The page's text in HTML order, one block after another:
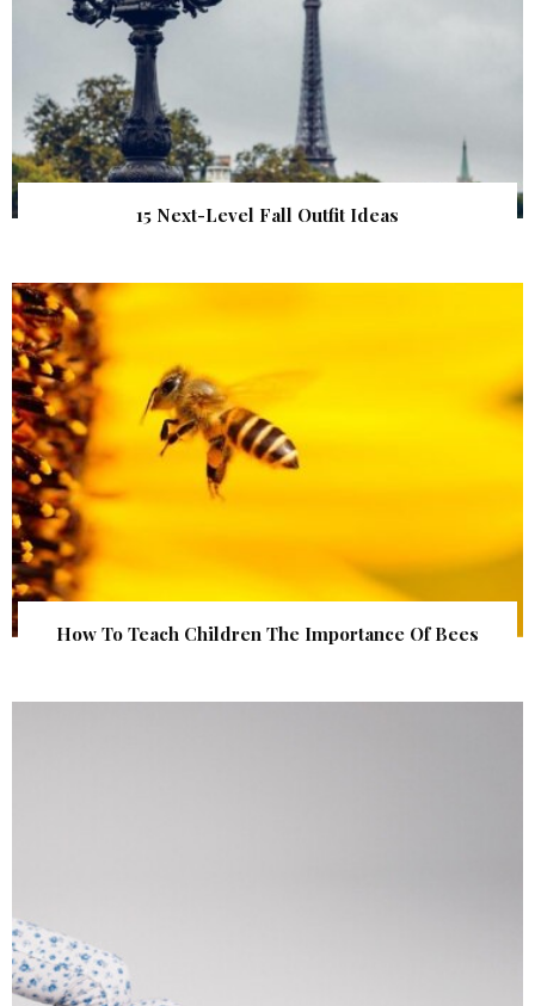
15 Next-Level Fall Outfit Ideas
How To Teach Children The Importance Of Bees